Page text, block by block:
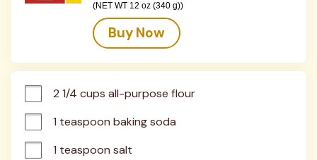
(NET WT 12 oz (340 g))
Buy Now
2 1/4 cups all-purpose flour
1 teaspoon baking soda
1 teaspoon salt